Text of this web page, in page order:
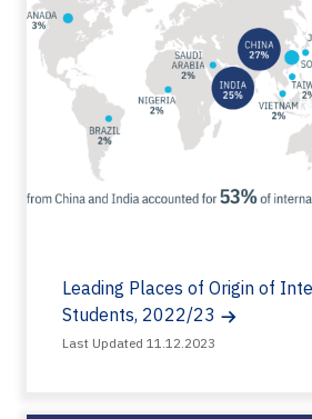
Leading Places of Origin of
Students, 2022/23
Last Updated 11.12.2023